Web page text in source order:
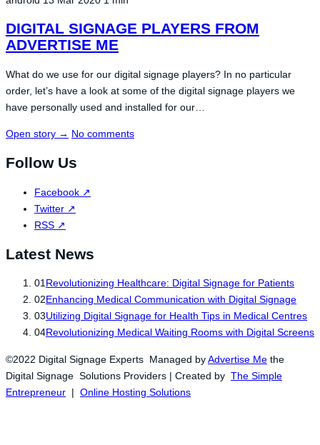
DIGITAL SIGNAGE PLAYERS FROM
ADVERTISE ME
What do we use for our digital signage players? In no particular
order, let’s have a look at some of the digital signage players we
have personally used and installed for our…
Open story → No comments
Follow Us
Facebook ↗
Twitter ↗
RSS ↗
Latest News
01Revolutionizing Healthcare: Digital Signage for Patients
02Enhancing Medical Communication with Digital Signage
03Utilizing Digital Signage for Health Tips in Medical Centres
04Revolutionizing Medical Waiting Rooms with Digital Screens
©2022 Digital Signage Experts Managed byAdvertise Me the
Digital Signage Solutions Providers | Created by The Simple
Entrepreneur | Online Hosting Solutions